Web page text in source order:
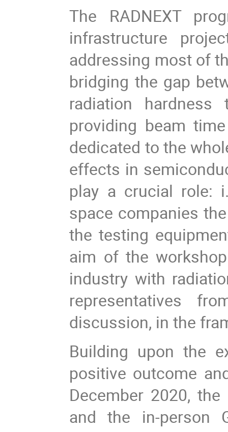
The RADNEXT
infrastructure
addressing most of
bridging the gap
radiation
providing beam
dedicated to the
effects in
play a crucial role:
space companies
the testing
aim of the
industry with
representatives
discussion, in the
Building upon the
positive outcome
December 2020,
and the in-person